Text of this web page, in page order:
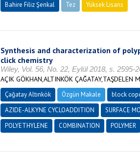
Bahire Filiz Şenkal Tez Yüksek Lisans
Synthesis and characterization of
click chemistry
Wiley, Vol. 56, No. 22, Eylül 2018, s. 2595-
AÇIK GÖKHAN,ALTINKÖK ÇAĞATAY,TAŞDELEN
Çağatay Altınkök Özgün Makale block
AZIDE-ALKYNE CYCLOADDITION
SURFACE
POLYETHYLENE
COMBINATION POLYMER